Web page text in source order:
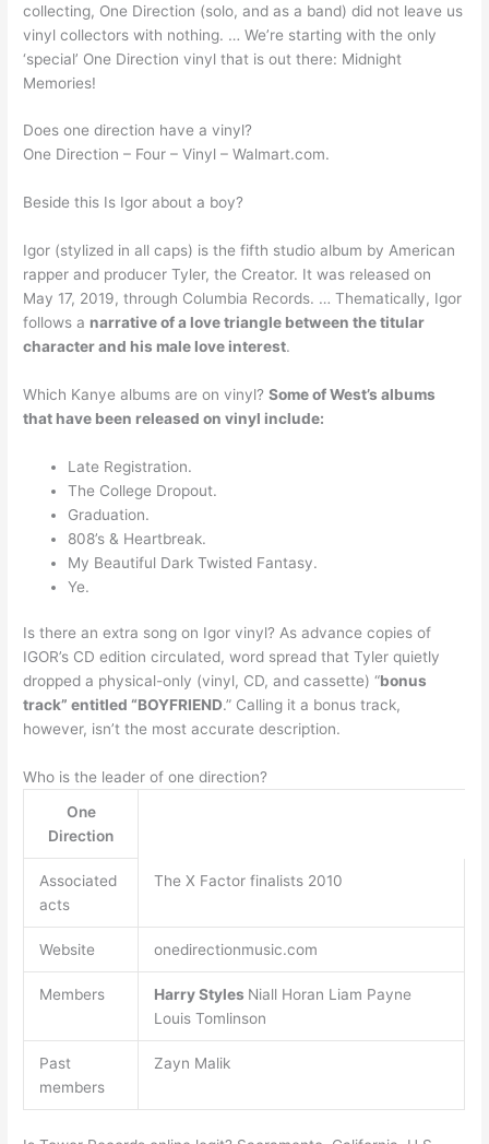
collecting, One Direction (solo, and as a band) did not leave us
vinyl collectors with nothing. … We’re starting with the only
‘special’ One Direction vinyl that is out there: Midnight
Memories!
Does one direction have a vinyl?
One Direction – Four – Vinyl – Walmart.com.
Beside this Is Igor about a boy?
Igor (stylized in all caps) is the fifth studio album by American
rapper and producer Tyler, the Creator. It was released on
May 17, 2019, through Columbia Records. … Thematically, Igor
follows a narrative of a love triangle between the titular
character and his male love interest.
Which Kanye albums are on vinyl?Some of West’s albums
that have been released on vinyl include:
Late Registration.
The College Dropout.
Graduation.
808’s & Heartbreak.
My Beautiful Dark Twisted Fantasy.
Ye.
Is there an extra song on Igor vinyl? As advance copies of
IGOR’s CD edition circulated, word spread that Tyler quietly
dropped a physical-only (vinyl, CD, and cassette) “bonus
track” entitled “BOYFRIEND.” Calling it a bonus track,
however, isn’t the most accurate description.
Who is the leader of one direction?
One
Direction
Associated
acts
The X Factor finalists 2010
Website onedirectionmusic.com
Members Harry Styles Niall Horan Liam Payne
Louis Tomlinson
Past
members
Zayn Malik